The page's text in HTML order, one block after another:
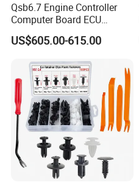
Qsb6.7 Engine Controller
Computer Board ECU
4354531 P4354531
3965159
US$605.00-615.00